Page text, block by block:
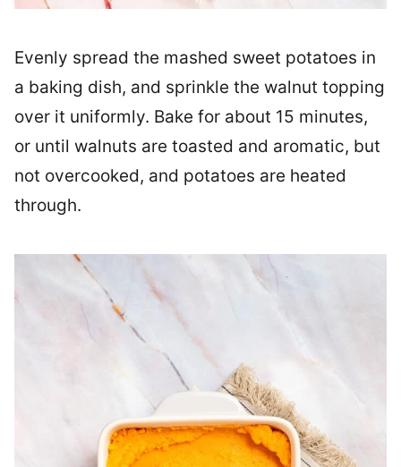
Evenly spread the mashed sweet potatoes in
a baking dish, and sprinkle the walnut topping
over it uniformly. Bake for about 15 minutes,
or until walnuts are toasted and aromatic, but
not overcooked, and potatoes are heated
through.